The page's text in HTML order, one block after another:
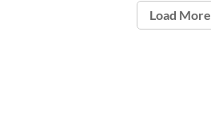
Load More